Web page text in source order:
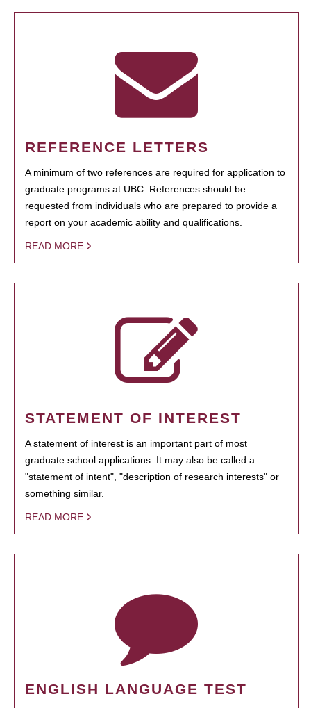
REFERENCE LETTERS
A minimum of two references are required for application to
graduate programs at UBC. References should be
requested from individuals who are prepared to provide a
report on your academic ability and qualifications.
READ MORE
STATEMENT OF INTEREST
A statement of interest is an important part of most
graduate school applications. It may also be called a
"statement of intent", "description of research interests" or
something similar.
READ MORE
ENGLISH LANGUAGE TEST